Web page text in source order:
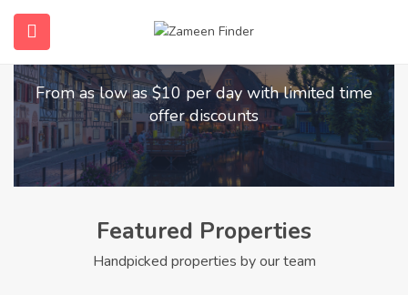
(Home)
(Properties)
(Members)
From as low as $10 per day with limited time
offer discounts
Featured Properties
Handpicked properties by our team